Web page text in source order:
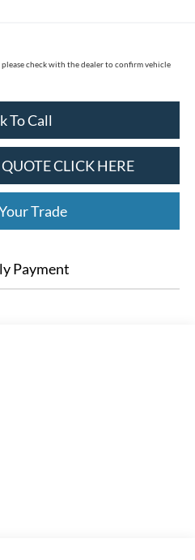
check with the dealer to confirm vehicle
To Call
CLICK HERE
Trade
Payment